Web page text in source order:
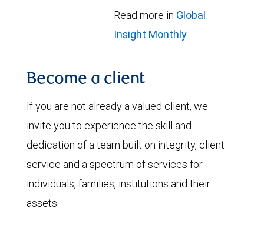
Read more in Global
Insight Monthly
Become a client
If you are not already a valued client, we
invite you to experience the skill and
dedication of a team built on integrity, client
service and a spectrum of services for
individuals, families, institutions and their
assets.